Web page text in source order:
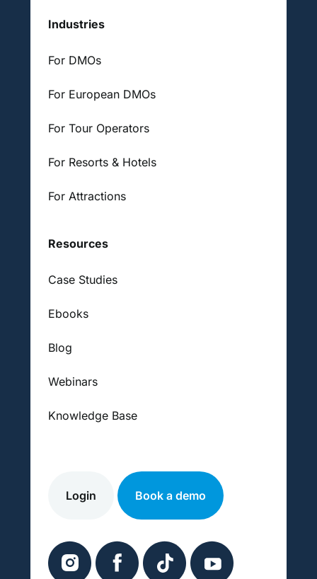
Industries
For DMOs
For European DMOs
For Tour Operators
For Resorts & Hotels
For Attractions
Resources
Case Studies
Ebooks
Blog
Webinars
Knowledge Base
Login Book a demo